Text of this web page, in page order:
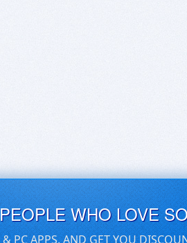
WHO LOVE
& PC APPS, AND GET YOU